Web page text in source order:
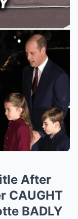
After
CAUGHT
BADLY